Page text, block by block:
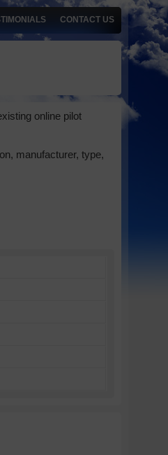
CONTACT US
online pilot
manufacturer, type,